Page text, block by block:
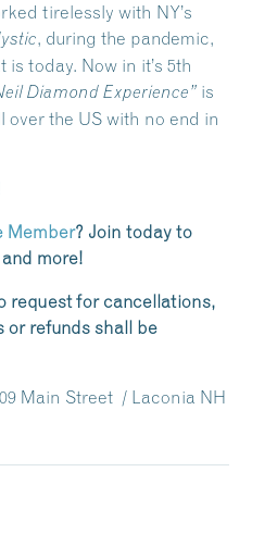
tirelessly with NY’s
, during the pandemic,
today. Now in it’s 5th
Diamond Experience” is
over the US with no end in
Member? Join today to
more!
request for cancellations,
or refunds shall be
Main Street / Laconia NH